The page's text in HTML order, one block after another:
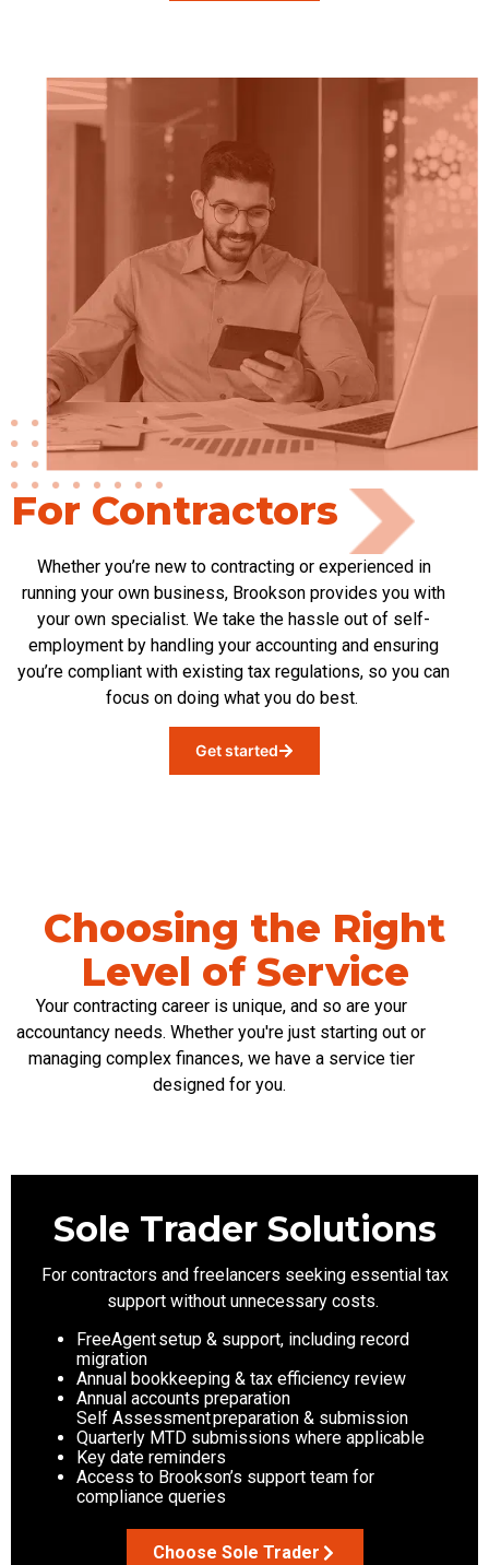
For Contractors
Whether you’re new to contracting or experienced in
running your own business, Brookson provides you with
your own specialist. We take the hassle out of self-
employment by handling your accounting and ensuring
you’re compliant with existing tax regulations, so you can
focus on doing what you do best.
Get started
Choosing the Right
Level of Service
Your contracting career is unique, and so are your
accountancy needs. Whether you're just starting out or
managing complex finances, we have a service tier
designed for you.
Sole Trader Solutions
For contractors and freelancers seeking essential tax
support without unnecessary costs.
FreeAgent setup & support, including record
migration
Annual bookkeeping & tax efficiency review
Annual accounts preparation
Self Assessment preparation & submission
Quarterly MTD submissions where applicable
Key date reminders
Access to Brookson’s support team for
compliance queries
Choose Sole Trader